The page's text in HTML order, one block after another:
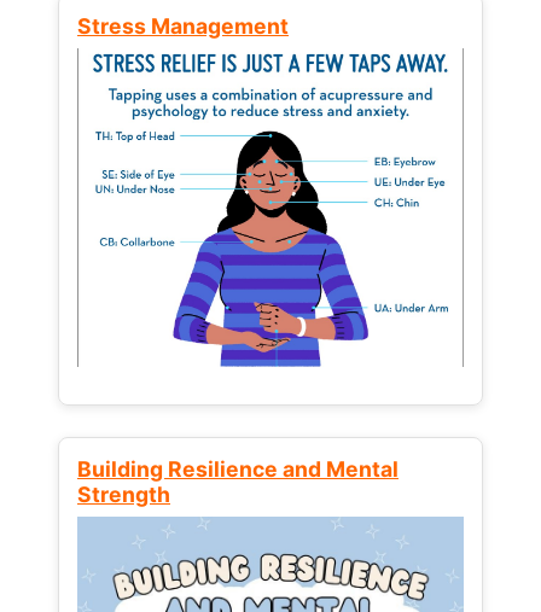
Stress Management
Building Resilience and Mental
Strength